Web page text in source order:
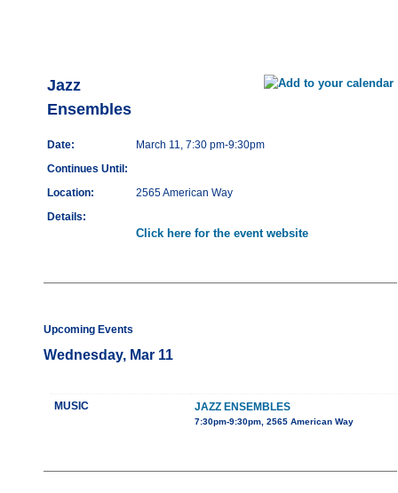
Jazz
Ensembles
Date:
March 11, 7:30 pm-9:30pm
Continues Until:
Location:
2565 American Way
Details:
Click here for the event website
Upcoming Events
Wednesday, Mar 11
MUSIC JAZZ ENSEMBLES
7:30pm-9:30pm, 2565 American Way